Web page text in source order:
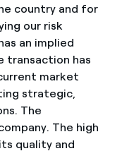
country and for
our risk
an implied
transaction has
market
strategic,
The
The high
quality and